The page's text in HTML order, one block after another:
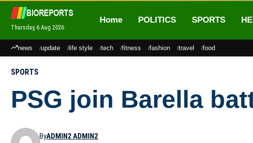
Thursday, 6 Aug 2026
Home POLITICS SPORTS
news update life style tech fitness fashion travel food
SPORTS
PSG join Barella
ByADMIN2 ADMIN2